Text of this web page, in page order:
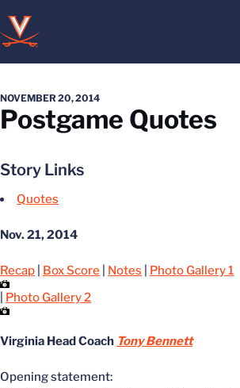
NOVEMBER 20, 2014
Postgame Quotes
Story Links
Quotes
Nov. 21, 2014
Recap Box Score Notes
Photo Gallery 1
Photo Gallery 2
Virginia Head Coach Tony Bennett
Opening statement: